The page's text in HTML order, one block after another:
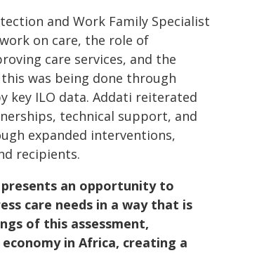
and Work Family Specialist
on care, the role of
care services, and the
was being done through
key ILO data. Addati reiterated
technical support, and
expanded interventions,
recipients.
presents an opportunity to
care needs in a way that is
of this assessment,
in Africa, creating a